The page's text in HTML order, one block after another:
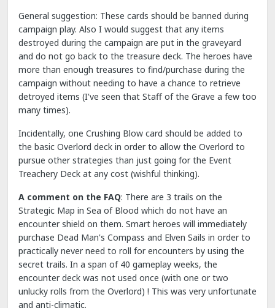
General suggestion: These cards should be banned during
campaign play. Also I would suggest that any items
destroyed during the campaign are put in the graveyard
and do not go back to the treasure deck. The heroes have
more than enough treasures to find/purchase during the
campaign without needing to have a chance to retrieve
detroyed items (I've seen that Staff of the Grave a few too
many times).
Incidentally, one Crushing Blow card should be added to
the basic Overlord deck in order to allow the Overlord to
pursue other strategies than just going for the Event
Treachery Deck at any cost (wishful thinking).
A comment on the FAQ: There are 3 trails on the
Strategic Map in Sea of Blood which do not have an
encounter shield on them. Smart heroes will immediately
purchase Dead Man's Compass and Elven Sails in order to
practically never need to roll for encounters by using the
secret trails. In a span of 40 gameplay weeks, the
encounter deck was not used once (with one or two
unlucky rolls from the Overlord) ! This was very unfortunate
and anti-climatic.